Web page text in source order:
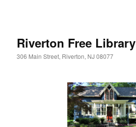
Riverton Free Library
306 Main Street, Riverton, NJ 08077